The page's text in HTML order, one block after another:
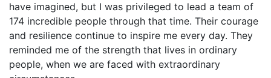
have imagined, but I was privileged to lead a team of
174 incredible people through that time. Their courage
and resilience continue to inspire me every day. They
reminded me of the strength that lives in ordinary
people, when we are faced with extraordinary